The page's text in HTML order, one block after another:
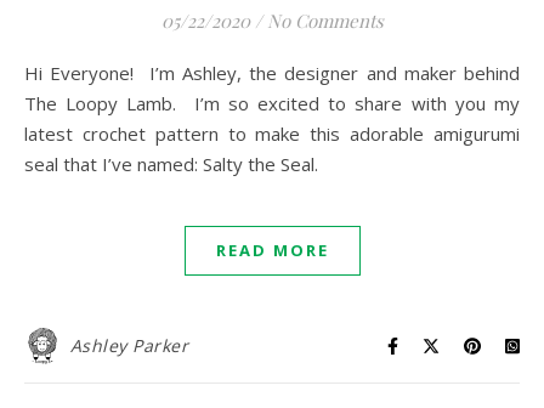
05/22/2020 / No Comments
Hi Everyone! I’m Ashley, the designer and maker behind
The Loopy Lamb. I’m so excited to share with you my
latest crochet pattern to make this adorable amigurumi
seal that I’ve named: Salty the Seal.
READ MORE
Ashley Parker